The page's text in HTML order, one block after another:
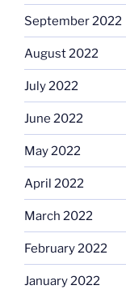
September 2022
August 2022
July 2022
June 2022
May 2022
April 2022
March 2022
February 2022
January 2022